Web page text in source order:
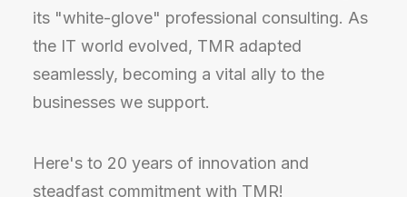
its "white-glove" professional consulting. As
the IT world evolved, TMR adapted
seamlessly, becoming a vital ally to the
businesses we support.
Here's to 20 years of innovation and
steadfast commitment with TMR!